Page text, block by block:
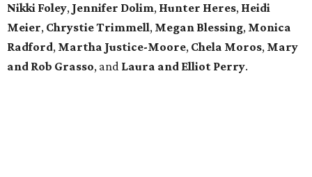
Nikki Foley, Jennifer Dolim, Hunter Heres, Heidi
Meier, ChrystieTrimmell, Megan Blessing, Monica
Radford, Martha Justice-Moore, Chela Moros, Mary
and Rob Grasso, and Laura and Elliot Perry.